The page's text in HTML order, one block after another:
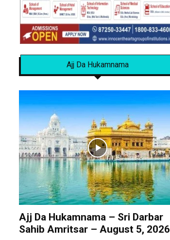
Ajj Da Hukamnama
Ajj Da Hukamnama – Sri Darbar
Sahib Amritsar – August 5, 2026